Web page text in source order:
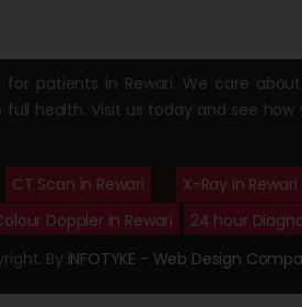
for patients in Rewari. We care
health. Visit us today and see how
CT Scan in Rewari
X-Ray in Rewari
Doppler in Rewari
24 hour
By iNFOTYKE - Web Design